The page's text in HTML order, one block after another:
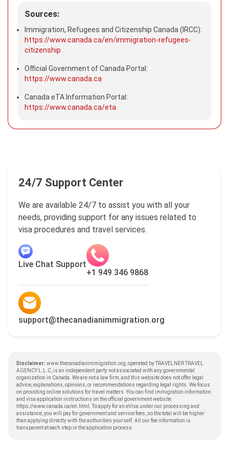
Sources:
Immigration, Refugees and Citizenship Canada (IRCC):
https://www.canada.ca/en/immigration-refugees-
citizenship
Official Government of Canada Portal:
https://www.canada.ca
Canada eTA Information Portal:
https://www.canada.ca/eta
24/7 Support Center
We are available 24/7 to assist you with all your
needs, providing support for any issues related to
visa procedures and travel services.
Live Chat Support
+1 949 346 9868
support@thecanadianimmigration.org
Disclaimer: www.thecanadianimmigration.org, operated by TRAVELNER TRAVEL
AGENCY L.L.C, is an independent party not associated with any governmental
organization in Canada. We are not a law firm, and this website does not offer legal
advice, explanations, opinions, or recommendations regarding legal rights. We focus
on providing online solutions for travel matters. You can find immigration information
and visa application instructions on the official government website
https://www.canada.ca/en.html
. To apply for an eVisa under our processing and
assistance, you will pay for government and service fees, so the total will be higher
than applying directly with the authorities yourself. All our fee information is
transparent at each step in the application process.